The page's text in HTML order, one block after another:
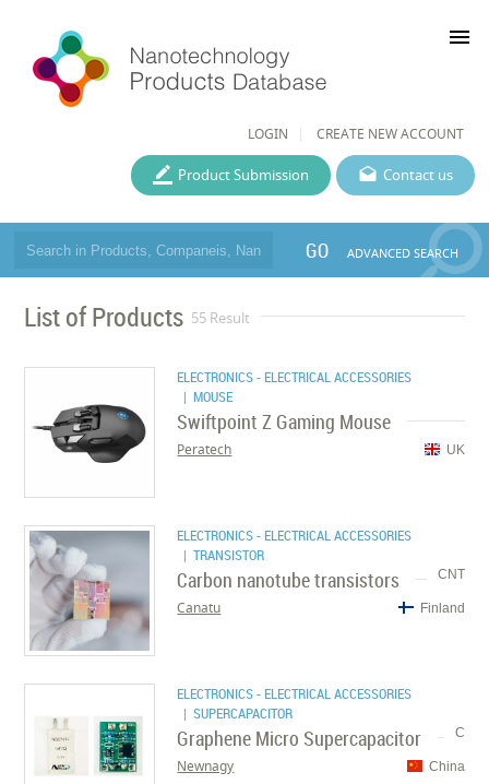
LOGIN CREATE NEW ACCOUNT
menu
Contact us
Product Submission
GO ADVANCED SEARCH
List of Products 55 Result
ELECTRONICS - ELECTRICAL ACCESSORIES
| MOUSE
Swiftpoint Z Gaming Mouse
UK
Peratech
ELECTRONICS - ELECTRICAL ACCESSORIES
| TRANSISTOR
CNT
Carbon nanotube transistors
Finland
Canatu
ELECTRONICS - ELECTRICAL ACCESSORIES
| SUPERCAPACITOR
C
Graphene Micro Supercapacitor
China
Newnagy